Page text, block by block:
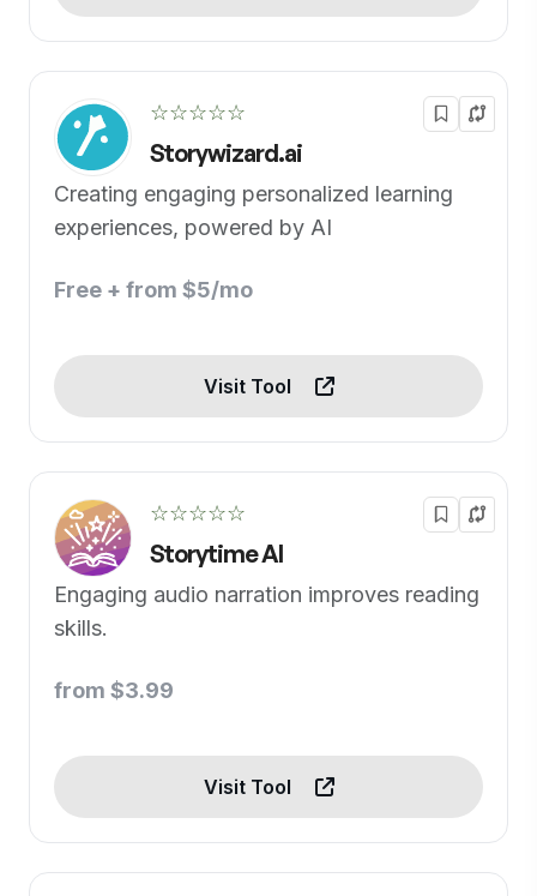
☆☆☆☆☆
Storywizard.ai
Creating engaging personalized learning
experiences, powered by AI
Free + from $5/mo
Visit Tool
☆☆☆☆☆
Storytime AI
Engaging audio narration improves reading
skills.
from $3.99
Visit Tool